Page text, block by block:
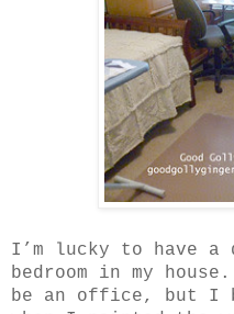
I’m lucky to have a
bedroom in my house.
be an office, but I